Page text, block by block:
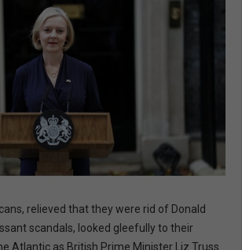
relieved that they were rid of Donald
scandals, looked gleefully to their
Atlantic as British Prime Minister Liz Truss